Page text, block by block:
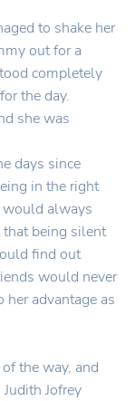
to shake her
out for a
completely
the day.
she was
days since
in the right
would always
being silent
find out
would never
advantage as
the way, and
Jofrey